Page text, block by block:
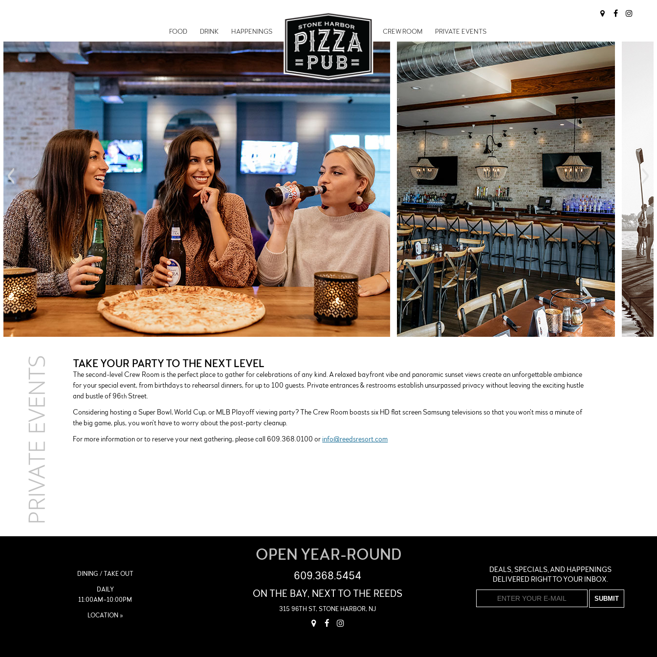
FOOD DRINK HAPPENINGS CREW ROOM PRIVATE EVENTS
TAKE YOUR PARTY TO THE NEXT LEVEL
The second-level Crew Room is the perfect place to gather for celebrations of any kind. A relaxed bayfront vibe and panoramic sunset views create an unforgettable ambiance
for your special event, from birthdays to rehearsal dinners, for up to 100 guests. Private entrances & restrooms establish unsurpassed privacy without leaving the exciting hustle
and bustle of 96th Street.
Considering hosting a Super Bowl, World Cup, or MLB Playoff viewing party? The Crew Room boasts six HD flat screen Samsung televisions so that you won’t miss a minute of
the big game, plus, you won’t have to worry about the post-party cleanup.
For more information or to reserve your next gathering, please call 609.368.0100 or info@reedsresort.com
OPEN YEAR-ROUND
DINING / TAKE OUT
DAILY
11:00AM–10:00PM
LOCATION »
609.368.5454
ON THE BAY, NEXT TO THE REEDS
315 96TH ST, STONE HARBOR, NJ
DEALS, SPECIALS, AND HAPPENINGS
DELIVERED RIGHT TO YOUR INBOX.
SUBMIT